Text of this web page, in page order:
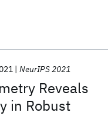
Reveals
in Robust
NeurIPS 2021